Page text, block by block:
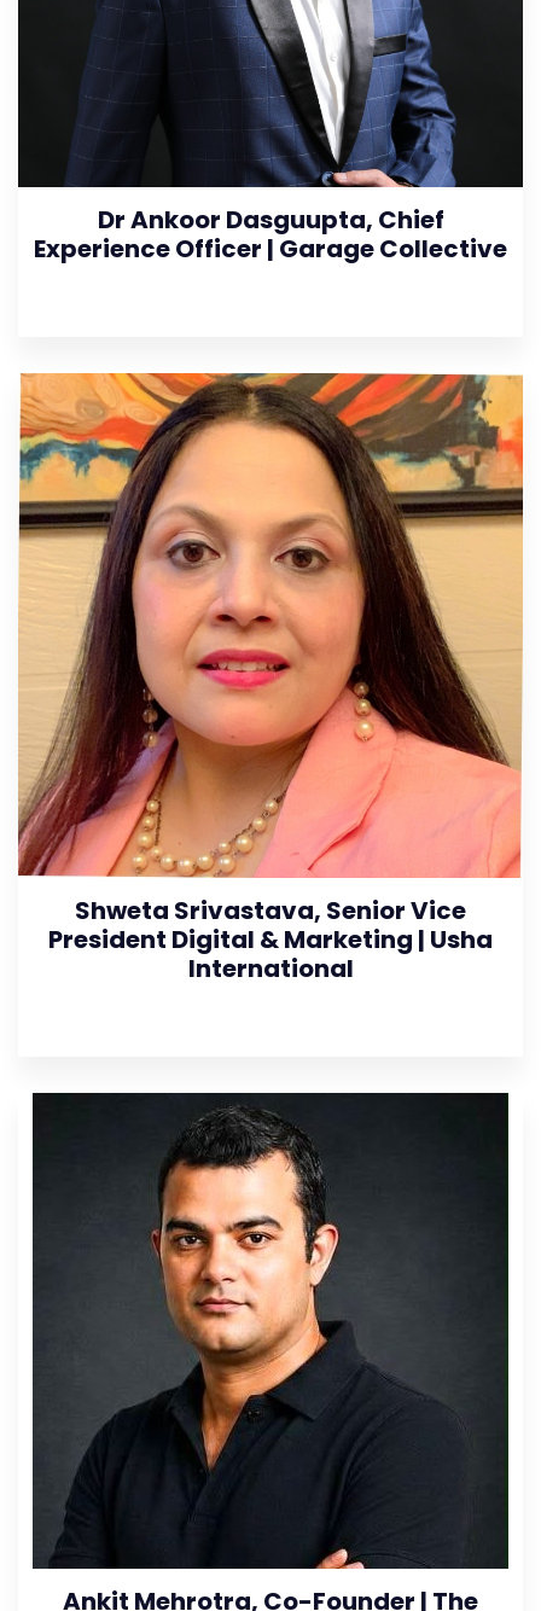
Dr Ankoor Dasguupta, Chief
Experience Officer | Garage Collective
Shweta Srivastava, Senior Vice
President Digital & Marketing | Usha
International
Ankit Mehrotra, Co-Founder | The